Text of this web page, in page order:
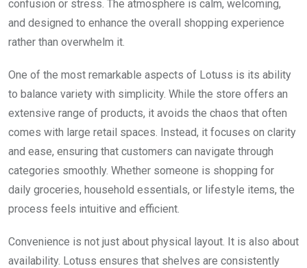
confusion or stress. The atmosphere is calm, welcoming,
and designed to enhance the overall shopping experience
rather than overwhelm it.
One of the most remarkable aspects of Lotuss is its ability
to balance variety with simplicity. While the store offers an
extensive range of products, it avoids the chaos that often
comes with large retail spaces. Instead, it focuses on clarity
and ease, ensuring that customers can navigate through
categories smoothly. Whether someone is shopping for
daily groceries, household essentials, or lifestyle items, the
process feels intuitive and efficient.
Convenience is not just about physical layout. It is also about
availability. Lotuss ensures that shelves are consistently